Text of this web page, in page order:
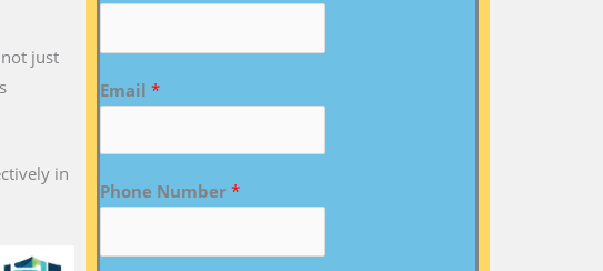
just
in
Email *
Phone Number *